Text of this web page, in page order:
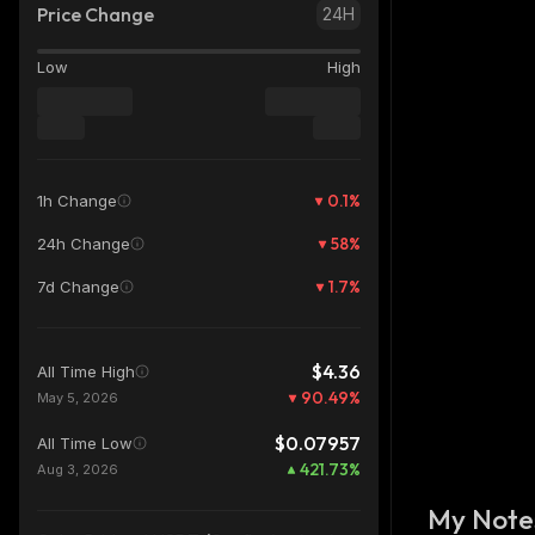
Price Change 24H
Low High
1h Change 0.1%
24h Change 58%
7d Change 1.7%
All Time High $4.36
May 5, 2026 90.49%
All Time Low $0.07957
Aug 3, 2026 421.73%
My